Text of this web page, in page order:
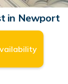
in Newport